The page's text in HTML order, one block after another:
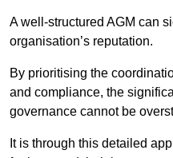
A well-structured AGM can
organisation’s reputation.
By prioritising the
and compliance, the
governance cannot be
It is through this detailed